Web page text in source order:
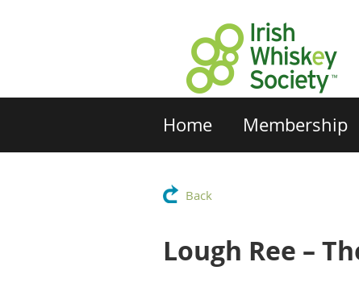
Home Membership
Back
Lough Ree –